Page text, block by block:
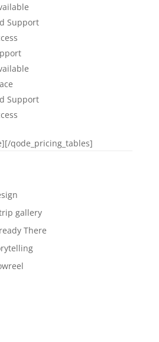
Support
Support
qode_pricing_tables]
gallery
There